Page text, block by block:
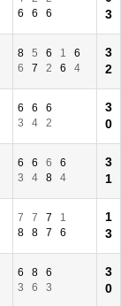
6
6 6
3
8 5 6 1
6
6
7 2 6 4
3
2
6 6
6
3
4 2
3
0
6 6 6
6
3
4 8 4
3
1
7 7 7
1
8
8 7 6
1
3
6 8
6
3
6 3
3
0